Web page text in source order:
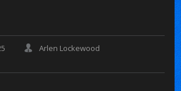
Arlen Lockewood